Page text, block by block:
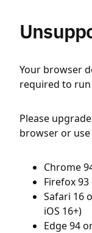
Your browser
required to
Please
browser or
Chrome
Firefox
Safari 16
iOS 16+)
Edge 94